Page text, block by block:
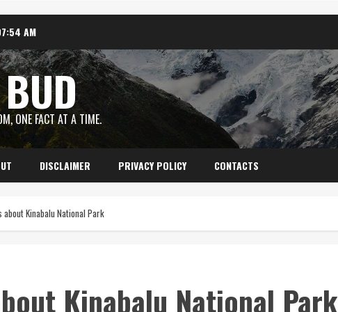
AM
ONE FACT AT A TIME.
DISCLAIMER PRIVACY POLICY CONTACTS
about Kinabalu National Park
Kinabalu National Park